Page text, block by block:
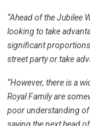
“Ahead of the Jubilee
looking to take
significant proportions
street party or take
“However, there is a
Royal Family are
poor understanding of
saying the next head